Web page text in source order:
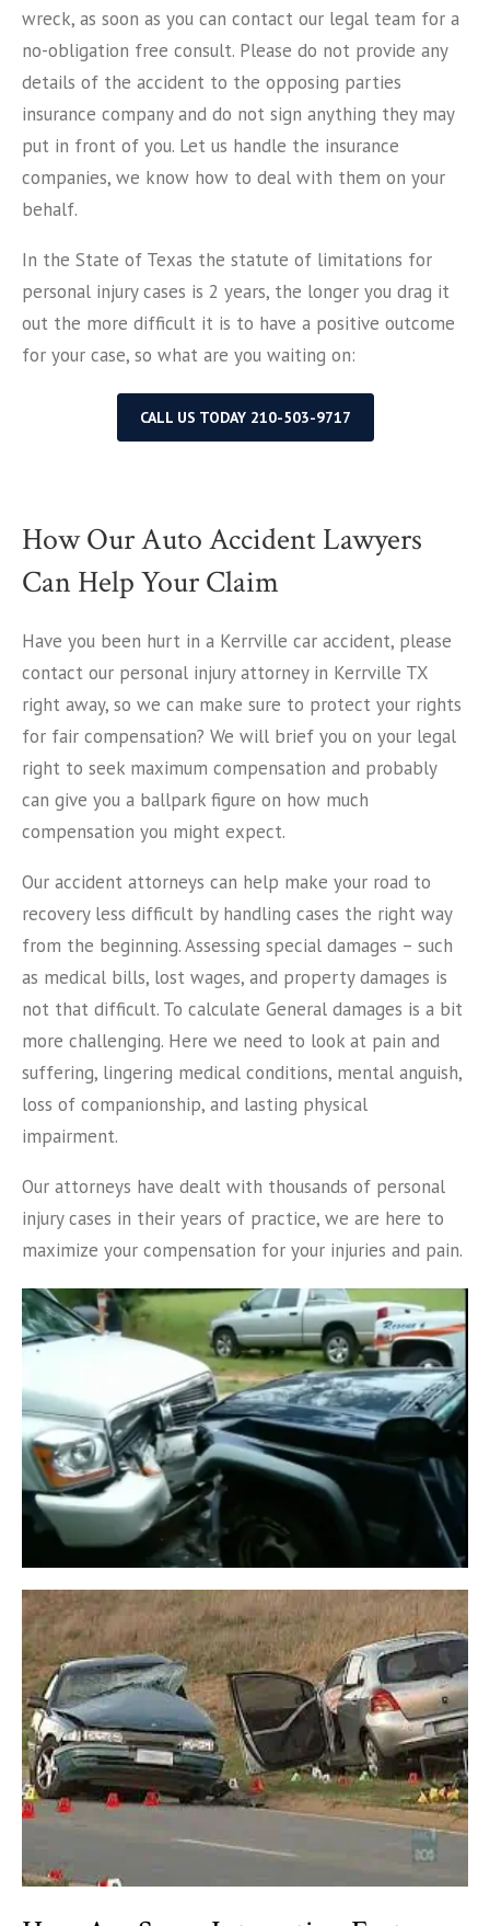
wreck, as soon as you can contact our legal team for a
no-obligation free consult. Please do not provide any
details of the accident to the opposing parties
insurance company and do not sign anything they may
put in front of you. Let us handle the insurance
companies, we know how to deal with them on your
behalf.
In the State of Texas the statute of limitations for
personal injury cases is 2 years, the longer you drag it
out the more difficult it is to have a positive outcome
for your case, so what are you waiting on:
CALL US TODAY 210-503-9717
How Our Auto Accident Lawyers
Can Help Your Claim
Have you been hurt in a Kerrville car accident, please
contact our personal injury attorney in Kerrville TX
right away, so we can make sure to protect your rights
for fair compensation? We will brief you on your legal
right to seek maximum compensation and probably
can give you a ballpark figure on how much
compensation you might expect.
Our accident attorneys can help make your road to
recovery less difficult by handling cases the right way
from the beginning. Assessing special damages – such
as medical bills, lost wages, and property damages is
not that difficult. To calculate General damages is a bit
more challenging. Here we need to look at pain and
suffering, lingering medical conditions, mental anguish,
loss of companionship, and lasting physical
impairment.
Our attorneys have dealt with thousands of personal
injury cases in their years of practice, we are here to
maximize your compensation for your injuries and pain.